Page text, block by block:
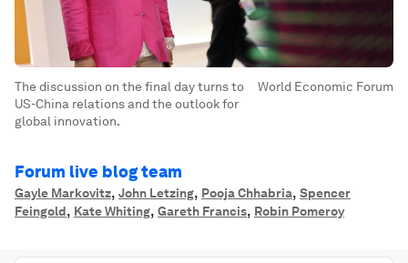
The discussion on the final day turns to
US-China relations and the outlook for
global innovation.
World Economic Forum
Forum live blog team
Gayle Markovitz, John Letzing, Pooja Chhabria, Spencer
Feingold, Kate Whiting, Gareth Francis, Robin Pomeroy